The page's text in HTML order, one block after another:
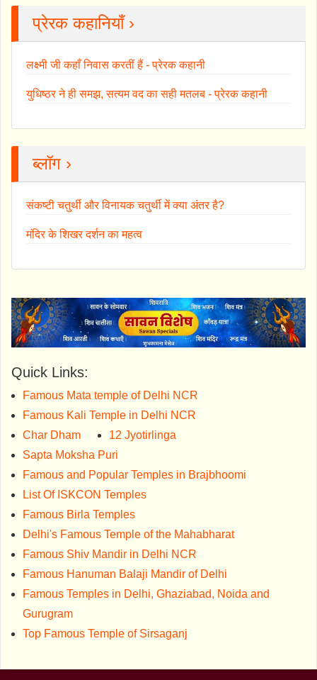
प्रेरक कहानियाँ ›
लक्ष्मी जी कहाँ निवास करतीं हैं - प्रेरक कहानी
युधिष्ठर ने ही समझ, सत्यम वद का सही मतलब - प्रेरक कहानी
ब्लॉग ›
संकष्टी चतुर्थी और विनायक चतुर्थी में क्या अंतर है?
मंदिर के शिखर दर्शन का महत्व
Quick Links:
Famous Mata temple of Delhi NCR
Famous Kali Temple in Delhi NCR
Char Dham
12 Jyotirlinga
Sapta Moksha Puri
Famous and Popular Temples in Brajbhoomi
List Of ISKCON Temples
Famous Birla Temples
Delhi's Famous Temple of the Mahabharat
Famous Shiv Mandir in Delhi NCR
Famous Hanuman Balaji Mandir of Delhi
Famous Temples in Delhi, Ghaziabad, Noida and
Gurugram
Top Famous Temple of Sirsaganj